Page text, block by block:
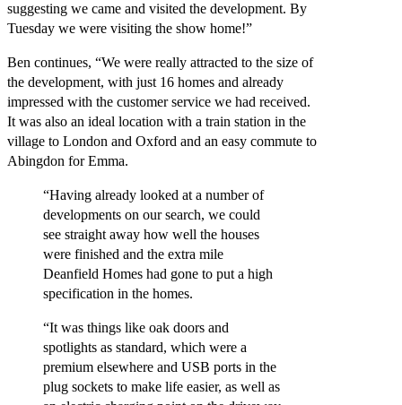
suggesting we came and visited the development. By
Tuesday we were visiting the show home!”
Ben continues, “We were really attracted to the size of
the development, with just 16 homes and already
impressed with the customer service we had received.
It was also an ideal location with a train station in the
village to London and Oxford and an easy commute to
Abingdon for Emma.
“Having already looked at a number of
developments on our search, we could
see straight away how well the houses
were finished and the extra mile
Deanfield Homes had gone to put a high
specification in the homes.
“It was things like oak doors and
spotlights as standard, which were a
premium elsewhere and USB ports in the
plug sockets to make life easier, as well as